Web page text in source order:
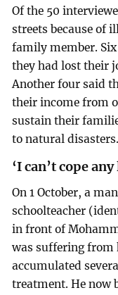
Of the 50
streets because of
family member. Six
they had lost their
Another four said
their income from
sustain their
to natural disasters.
‘I can’t cope
On 1 October, a
schoolteacher
in front of
was suffering from
accumulated
treatment. He now